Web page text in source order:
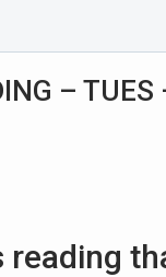
– TUES
reading